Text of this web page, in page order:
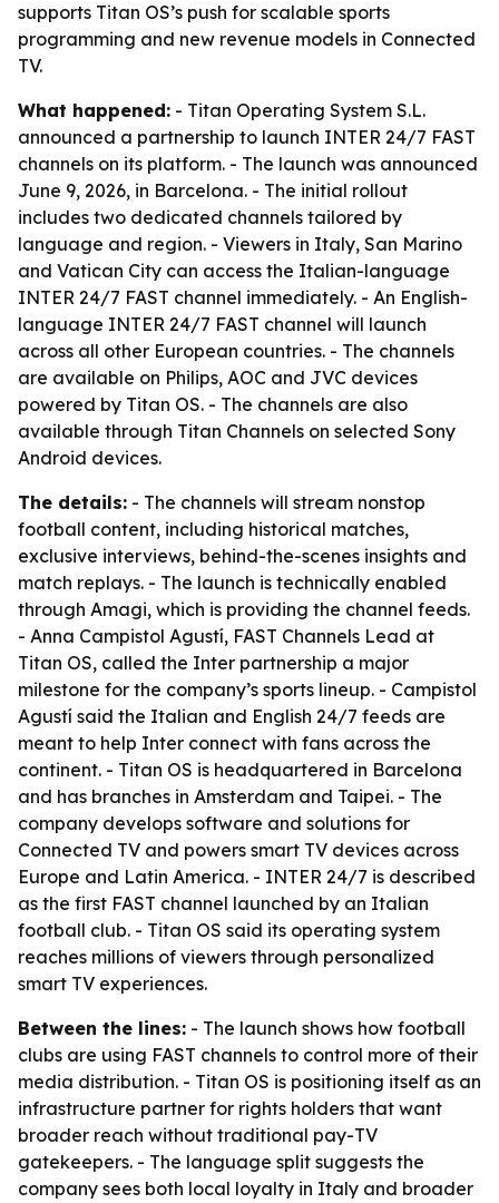
supports Titan OS’s push for scalable sports
programming and new revenue models in Connected
TV.
What happened: - Titan Operating System S.L.
announced a partnership to launch INTER 24/7 FAST
channels on its platform. - The launch was announced
June 9, 2026, in Barcelona. - The initial rollout
includes two dedicated channels tailored by
language and region. - Viewers in Italy, San Marino
and Vatican City can access the Italian-language
INTER 24/7 FAST channel immediately. - An English-
language INTER 24/7 FAST channel will launch
across all other European countries. - The channels
are available on Philips, AOC and JVC devices
powered by Titan OS. - The channels are also
available through Titan Channels on selected Sony
Android devices.
The details: - The channels will stream nonstop
football content, including historical matches,
exclusive interviews, behind-the-scenes insights and
match replays. - The launch is technically enabled
through Amagi, which is providing the channel feeds.
- Anna Campistol Agustí, FAST Channels Lead at
Titan OS, called the Inter partnership a major
milestone for the company’s sports lineup. - Campistol
Agustí said the Italian and English 24/7 feeds are
meant to help Inter connect with fans across the
continent. - Titan OS is headquartered in Barcelona
and has branches in Amsterdam and Taipei. - The
company develops software and solutions for
Connected TV and powers smart TV devices across
Europe and Latin America. - INTER 24/7 is described
as the first FAST channel launched by an Italian
football club. - Titan OS said its operating system
reaches millions of viewers through personalized
smart TV experiences.
Between the lines: - The launch shows how football
clubs are using FAST channels to control more of their
media distribution. - Titan OS is positioning itself as an
infrastructure partner for rights holders that want
broader reach without traditional pay-TV
gatekeepers. - The language split suggests the
company sees both local loyalty in Italy and broader